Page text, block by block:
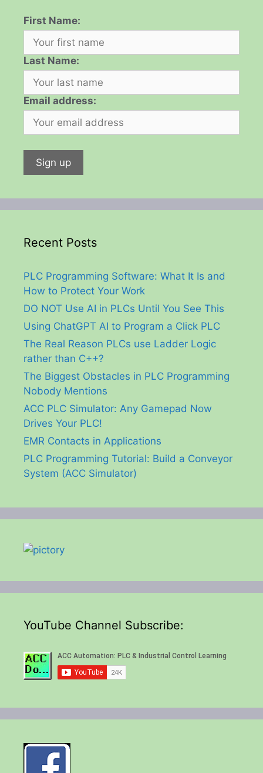
First Name:
Last Name:
Email address:
Recent Posts
PLC Programming Software: What It Is and
How to Protect Your Work
DO NOT Use AI in PLCs Until You See This
Using ChatGPT AI to Program a Click PLC
The Real Reason PLCs use Ladder Logic
rather than C++?
The Biggest Obstacles in PLC Programming
Nobody Mentions
ACC PLC Simulator: Any Gamepad Now
Drives Your PLC!
EMR Contacts in Applications
PLC Programming Tutorial: Build a Conveyor
System (ACC Simulator)
YouTube Channel Subscribe: